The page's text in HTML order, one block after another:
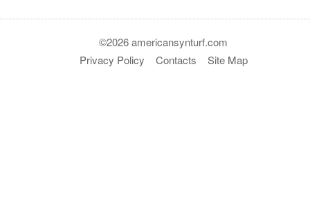
©2026 americansynturf.com
Privacy Policy
Contacts Site Map